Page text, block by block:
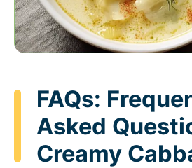
FAQs:
Asked
Creamy